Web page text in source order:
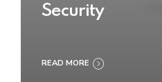
Security
READ MORE